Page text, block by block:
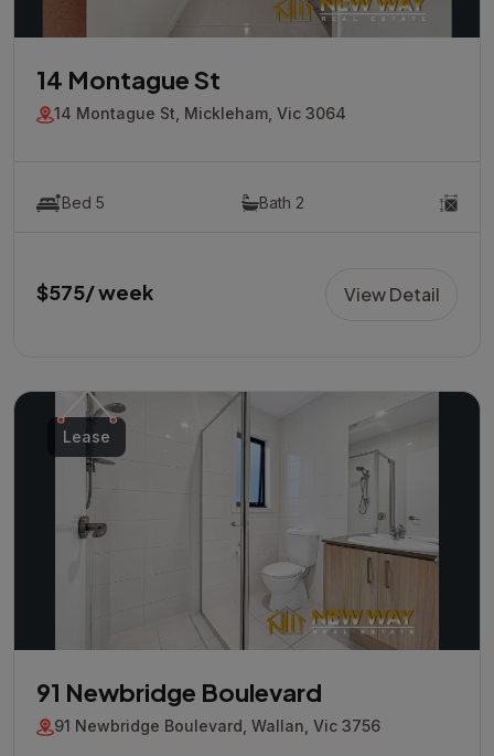
14 Montague St
14 Montague St, Mickleham, Vic 3064
Bed 5 Bath 2
$575/ week View Detail
Lease
91 Newbridge Boulevard
91 Newbridge Boulevard, Wallan, Vic 3756